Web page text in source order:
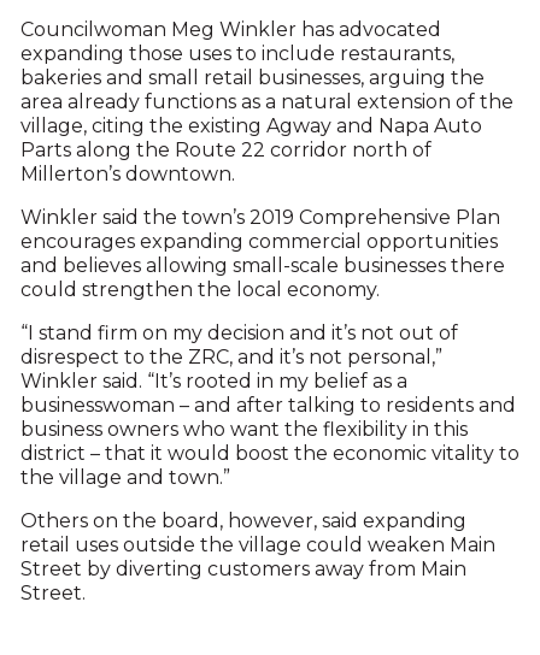
Councilwoman Meg Winkler has advocated
expanding those uses to include restaurants,
bakeries and small retail businesses, arguing the
area already functions as a natural extension of the
village, citing the existing Agway and Napa Auto
Parts along the Route 22 corridor north of
Millerton’s downtown.
Winkler said the town’s 2019 Comprehensive Plan
encourages expanding commercial opportunities
and believes allowing small-scale businesses there
could strengthen the local economy.
“I stand firm on my decision and it’s not out of
disrespect to the ZRC, and it’s not personal,”
Winkler said. “It’s rooted in my belief as a
businesswoman – and after talking to residents and
business owners who want the flexibility in this
district – that it would boost the economic vitality to
the village and town.”
Others on the board, however, said expanding
retail uses outside the village could weaken Main
Street by diverting customers away from Main
Street.